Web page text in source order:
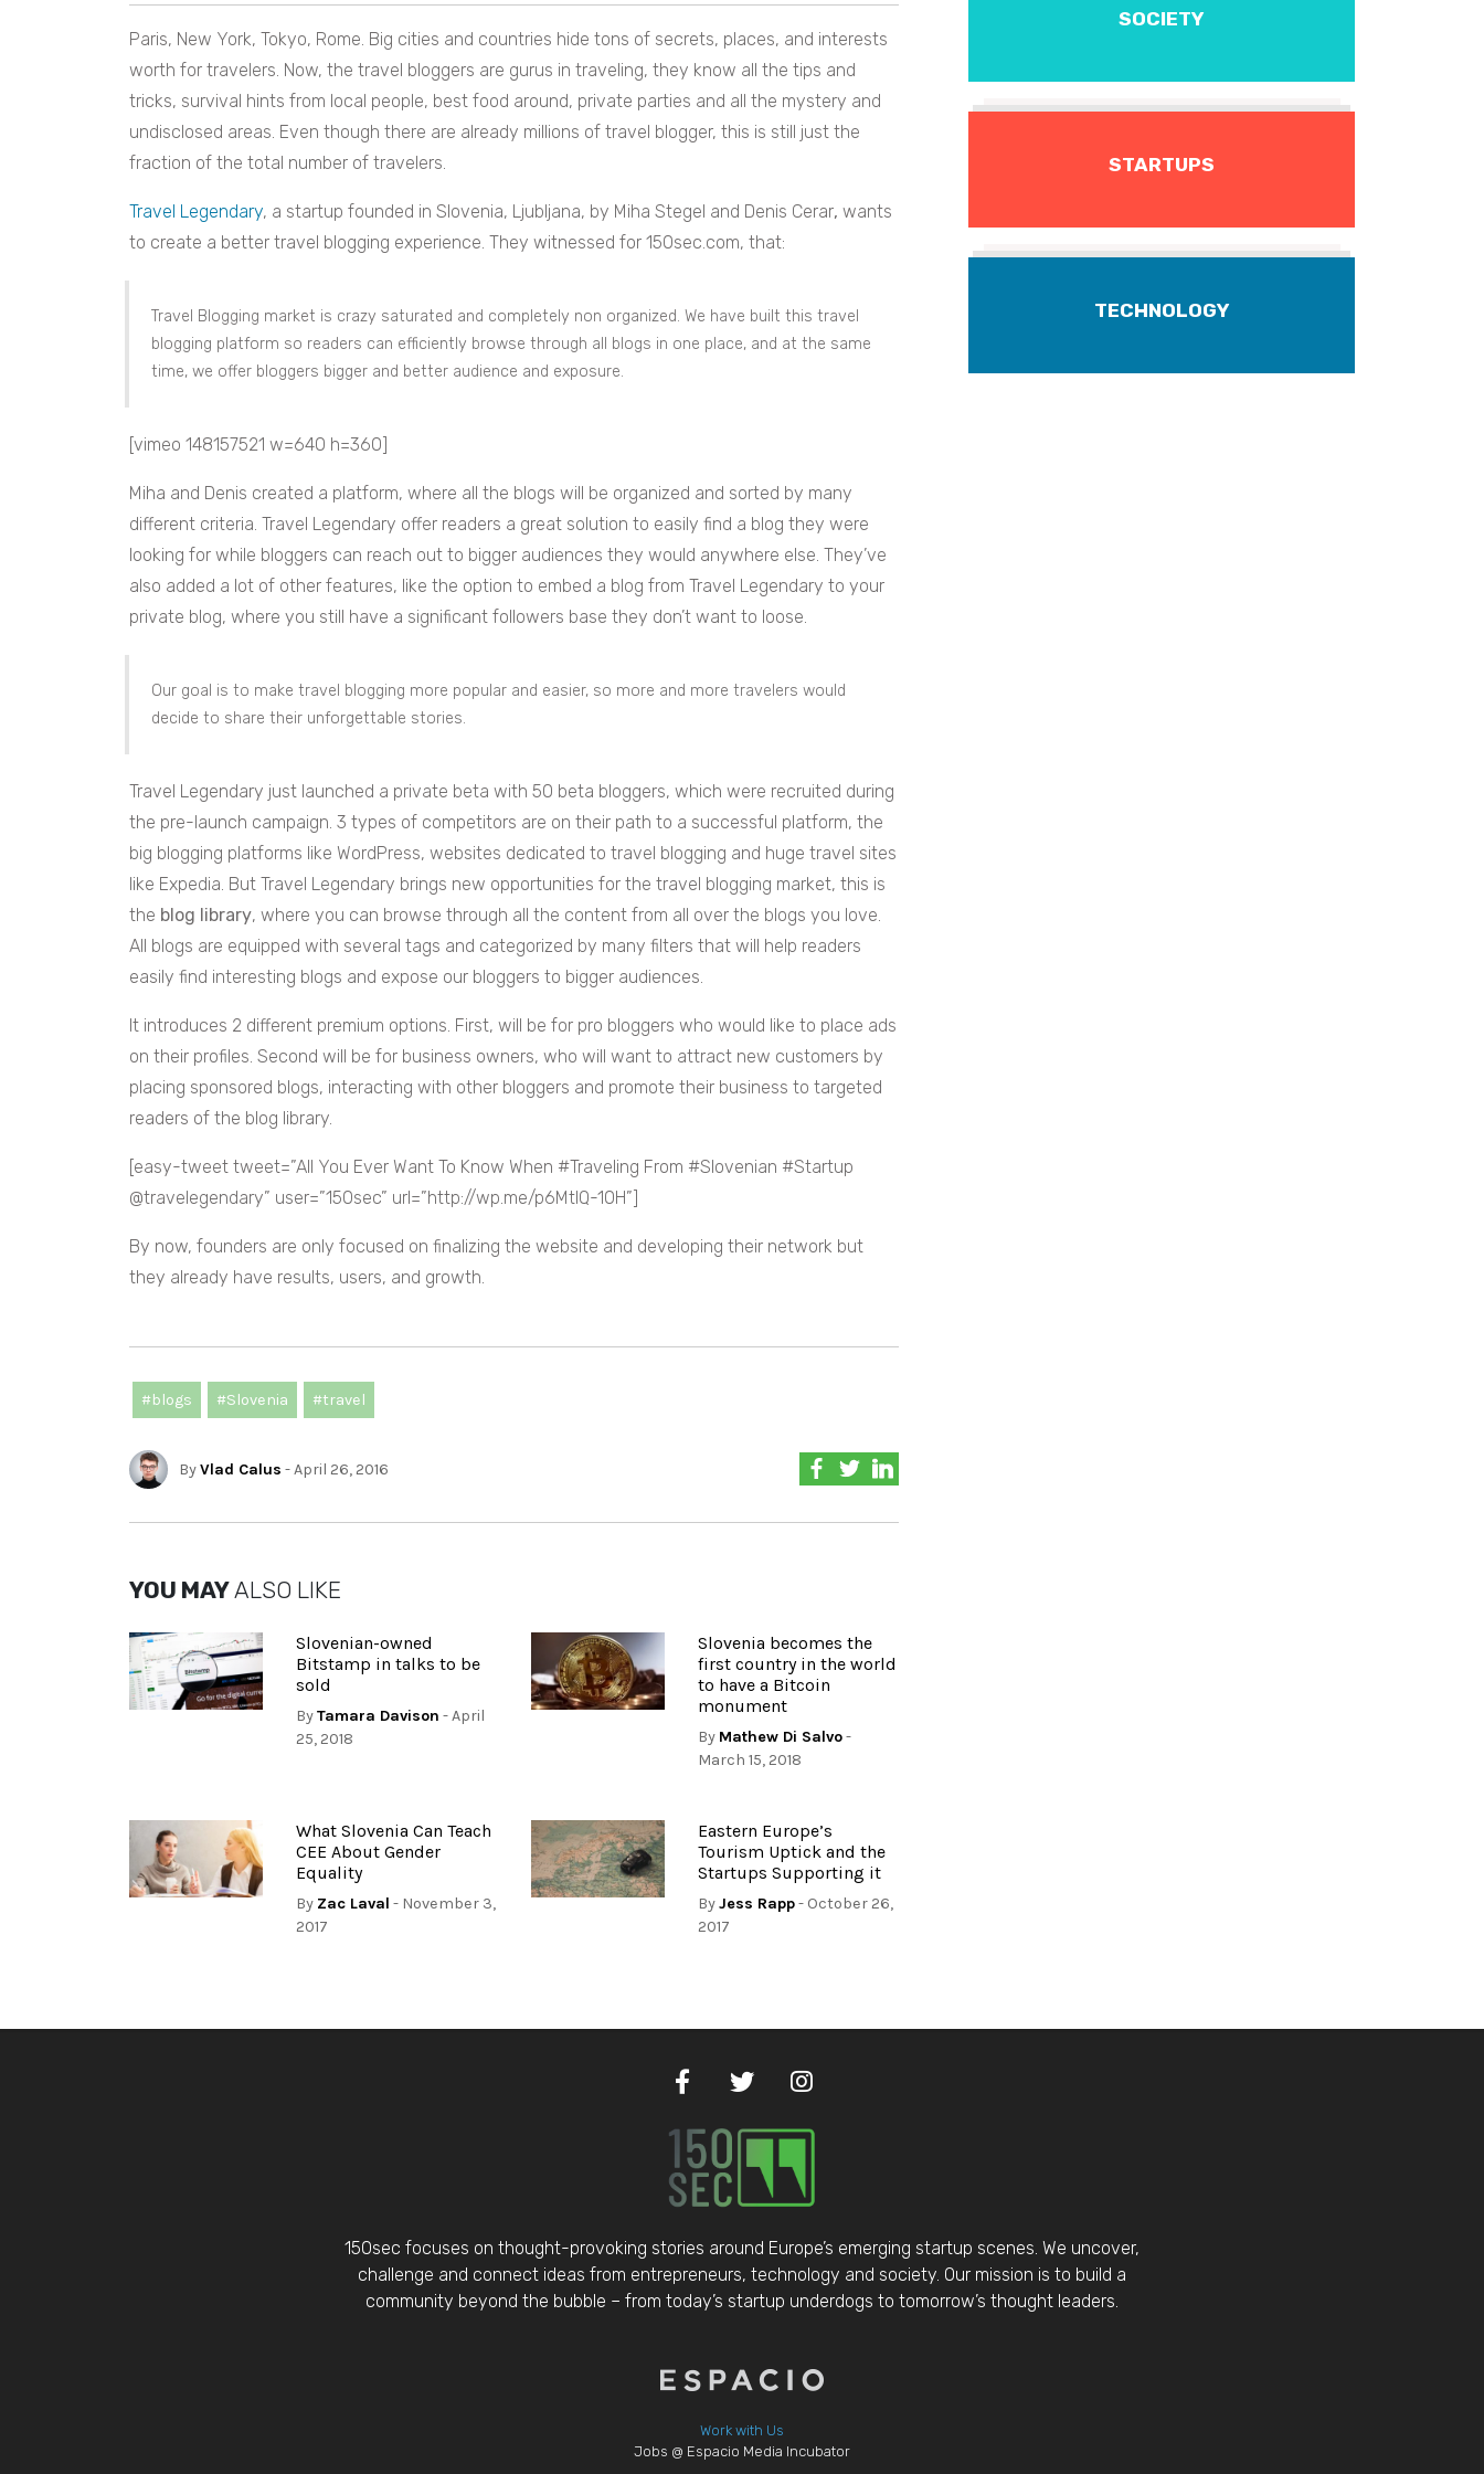
Paris, New York, Tokyo, Rome. Big cities and countries hide tons of secrets, places, and interests
worth for travelers. Now, the travel bloggers are gurus in traveling, they know all the tips and
tricks, survival hints from local people, best food around, private parties and all the mystery and
undisclosed areas. Even though there are already millions of travel blogger, this is still just the
fraction of the total number of travelers.
Travel Legendary, a startup founded in Slovenia, Ljubljana, by Miha Stegel and Denis Cerar, wants
to create a better travel blogging experience. They witnessed for 150sec.com, that:
Travel Blogging market is crazy saturated and completely non organized. We have built this travel
blogging platform so readers can efficiently browse through all blogs in one place, and at the same
time, we offer bloggers bigger and better audience and exposure.
[vimeo 148157521 w=640 h=360]
Miha and Denis created a platform, where all the blogs will be organized and sorted by many
different criteria. Travel Legendary offer readers a great solution to easily find a blog they were
looking for while bloggers can reach out to bigger audiences they would anywhere else. They’ve
also added a lot of other features, like the option to embed a blog from Travel Legendary to your
private blog, where you still have a significant followers base they don’t want to loose.
Our goal is to make travel blogging more popular and easier, so more and more travelers would
decide to share their unforgettable stories.
Travel Legendary just launched a private beta with 50 beta bloggers, which were recruited during
the pre-launch campaign. 3 types of competitors are on their path to a successful platform, the
big blogging platforms like WordPress, websites dedicated to travel blogging and huge travel sites
like Expedia. But Travel Legendary brings new opportunities for the travel blogging market, this is
the blog library, where you can browse through all the content from all over the blogs you love.
All blogs are equipped with several tags and categorized by many filters that will help readers
easily find interesting blogs and expose our bloggers to bigger audiences.
It introduces 2 different premium options. First, will be for pro bloggers who would like to place ads
on their profiles. Second will be for business owners, who will want to attract new customers by
placing sponsored blogs, interacting with other bloggers and promote their business to targeted
readers of the blog library.
[easy-tweet tweet=”All You Ever Want To Know When #Traveling From #Slovenian #Startup
@travelegendary” user=”150sec” url=”http://wp.me/p6MtIQ-10H”]
By now, founders are only focused on finalizing the website and developing their network but
they already have results, users, and growth.
#blogs #Slovenia #travel
ByVlad Calus - April 26, 2016
YOU MAYALSO LIKE
Slovenian-owned
Bitstamp in talks to be
sold
ByTamara Davison - April
25, 2018
Slovenia becomes the
first country in the world
to have a Bitcoin
monument
By Mathew Di Salvo-
March 15, 2018
What Slovenia Can Teach
CEE About Gender
Equality
By Zac Laval - November 3,
2017
Eastern Europe’s
Tourism Uptick and the
Startups Supporting it
ByJess Rapp- October 26,
2017
SOCIETY
STARTUPS
TECHNOLOGY
150sec focuses on thought-provoking stories around Europe’s emerging startup scenes. We uncover,
challenge and connect ideas from entrepreneurs, technology and society. Our mission is to build a
community beyond the bubble – from today’s startup underdogs to tomorrow’s thought leaders.
Work with Us
Jobs @ Espacio Media Incubator